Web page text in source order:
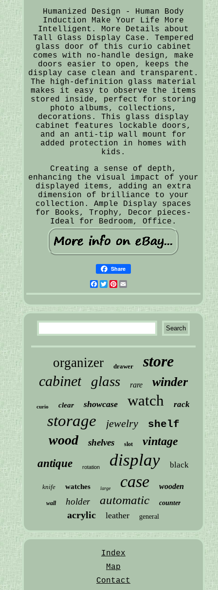
Humanized Design - Human Body
Induction Make Your Life More
Intelligent. More Details about
Tall Glass Display Case. Tempered
glass door of this curio cabinet
comes with no-handle design, make
doors easier to open, keeps the
display case clean and transparent.
The high-definition glass material
makes it easy to observe the items
stored inside, perfect for storing
photo albums, collections,
decorations. This glass display
cabinet features lockable doors,
and an anti-tip wall mount for
added protection in homes with
kids.
Creating a sense of depth,
enhancing the visual impact of your
displayed items, adding an extra
dimension of brilliance to your
collection. Ample Display spaces
for Books, Trophy, Decor pieces-
Ideal for Bedroom, Office.
Share
Facebook
Twitter
Pinterest
organizer drawer store
cabinet glass rare winder
curio clear showcase watch rack
storage jewelry shelf
wood shelves slot vintage
antique rotation display black
knife watches large case wooden
wall holder automatic counter
acrylic leather general
Index
Map
Contact